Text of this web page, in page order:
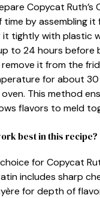
Copycat
time by assembling
it tightly with plastic
to 24 hours before
it from the
for about
This method
flavors to meld
best in this recipe?
for Copycat
includes sharp
for depth of